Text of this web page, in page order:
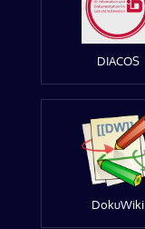
DIACOS
DokuWiki